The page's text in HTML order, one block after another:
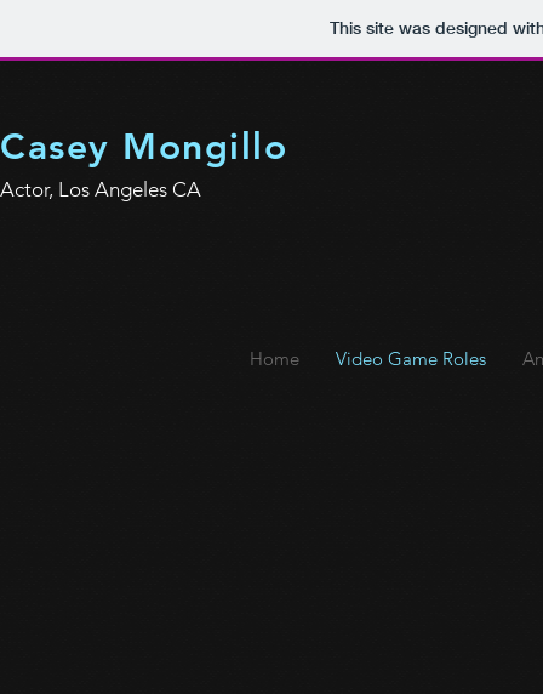
This site was designed
Casey Mongillo
Actor, Los Angeles CA
Home Video Game Roles